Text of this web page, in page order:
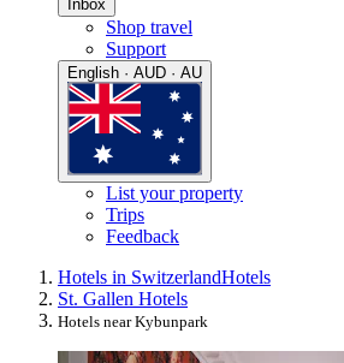
Inbox
Shop travel
Support
English · AUD · AU
List your property
Trips
Feedback
Hotels in SwitzerlandHotels
St. Gallen Hotels
Hotels near Kybunpark